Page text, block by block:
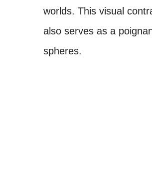
worlds. This visual
also serves as a
spheres.